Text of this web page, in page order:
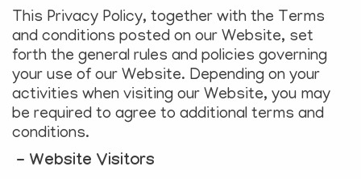
This Privacy Policy, together with the Terms
and conditions posted on our Website, set
forth the general rules and policies governing
your use of our Website. Depending on your
activities when visiting our Website, you may
be required to agree to additional terms and
conditions.
- Website Visitors